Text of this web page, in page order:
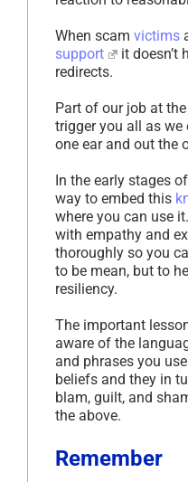
When scam victims
support
it doesn’t
redirects.
Part of our job at
trigger you all as we
one ear and out the
In the early stages
way to embed this
where you can use
with empathy and
thoroughly so you
to be mean, but to
resiliency.
The important
aware of the
and phrases you
beliefs and they in
blam, guilt, and
the above.
Remember